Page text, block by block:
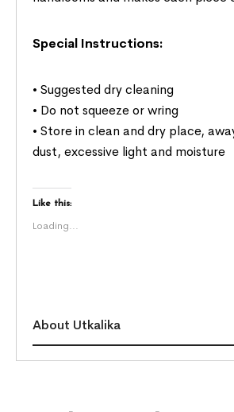
Special Instructions:
• Suggested dry cleaning
• Do not squeeze or wring
• Store in clean and dry place,
dust, excessive light and moisture
Like this:
Loading...
About Utkalika